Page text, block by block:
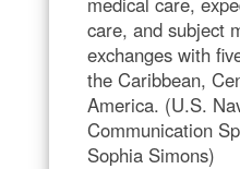
care, and subject
exchanges with
the Caribbean,
America. (U.S.
Communication
Sophia Simons)